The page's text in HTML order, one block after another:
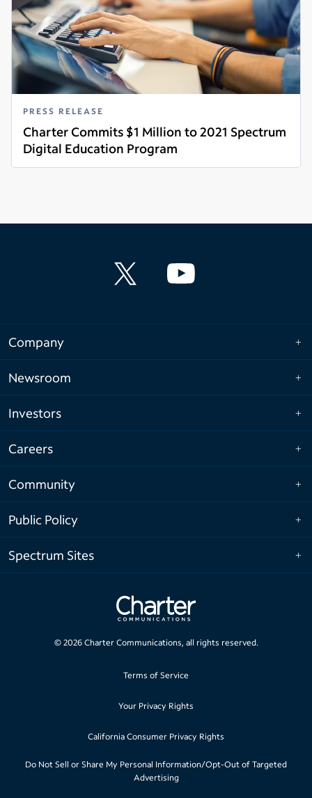
PRESS RELEASE
Charter Commits $1 Million to 2021 Spectrum
Digital Education Program
Read more
Company
Newsroom
Investors
Careers
Community
Public Policy
Spectrum Sites
© 2026Charter Communications, all rights reserved.
Terms of Service
Your Privacy Rights
California Consumer Privacy Rights
Do Not Sell or Share My Personal Information/Opt-Out of Targeted
Advertising